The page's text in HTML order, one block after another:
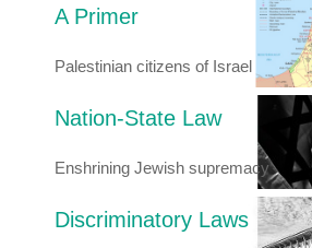
A Primer
Palestinian citizens of Israel
Nation-State Law
Enshrining Jewish supremacy
Discriminatory Laws